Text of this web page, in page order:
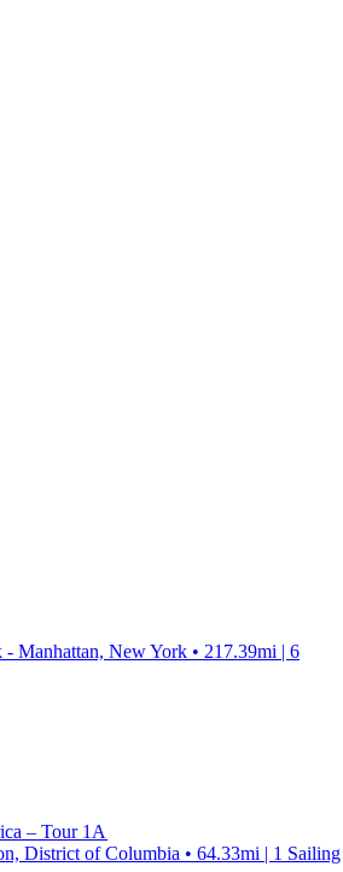
Manhattan, New York • 217.39mi | 6
– Tour 1A
District of Columbia • 64.33mi | 1 Sailing